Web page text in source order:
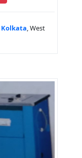
Kolkata, West